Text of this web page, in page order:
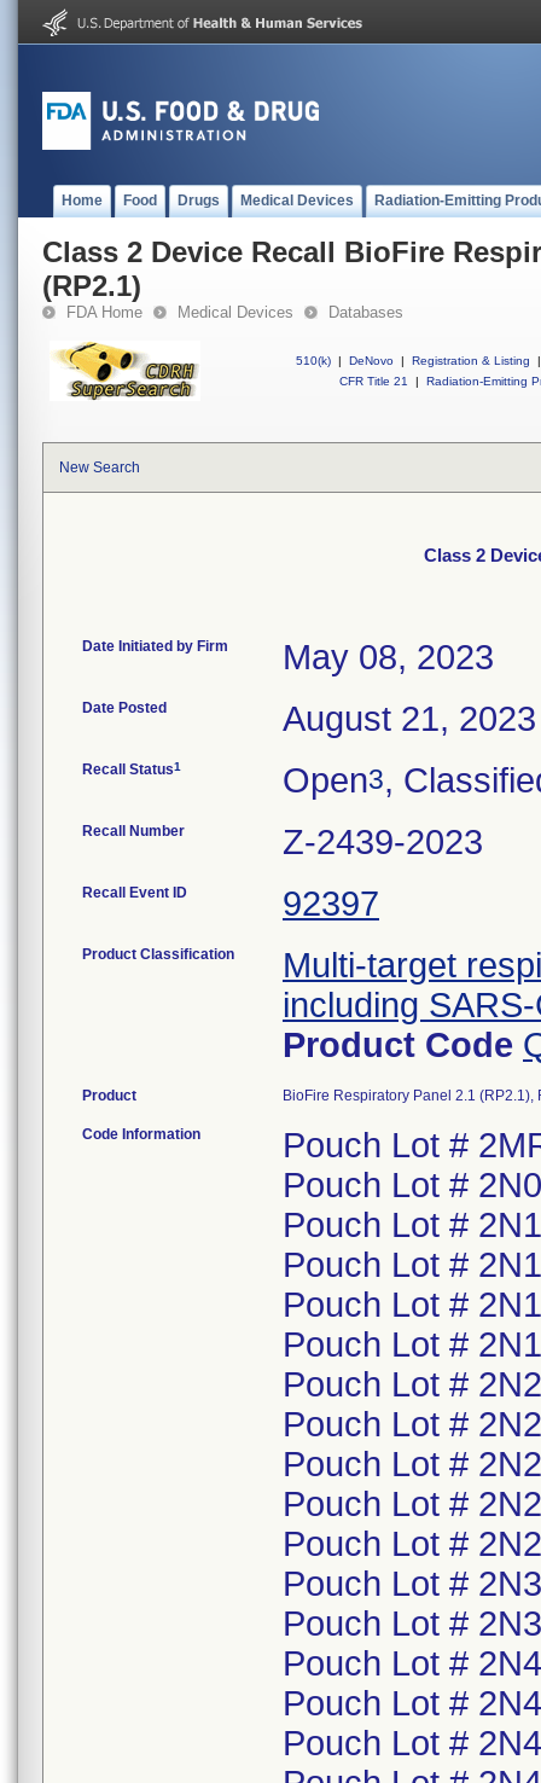
Home Food Drugs Medical Devices Radiation-Emitting
Class 2 Device Recall BioFire
(RP2.1)
FDA Home Medical Devices Databases
510(k) | DeNovo | Registration & Listing
|
CFR Title 21
| Radiation-Emitting
New Search
Class 2
Date Initiated by Firm May 08, 2023
Date Posted August 21, 2023
Recall Status1 Open3,
Recall Number Z-2439-2023
Recall Event ID 92397
Product Classification
Multi-target
including
Product Code
Product BioFire Respiratory Panel 2.1 (RP2.1),
Code Information
Pouch Lot #
Pouch Lot #
Pouch Lot #
Pouch Lot #
Pouch Lot #
Pouch Lot #
Pouch Lot #
Pouch Lot #
Pouch Lot #
Pouch Lot #
Pouch Lot #
Pouch Lot #
Pouch Lot #
Pouch Lot #
Pouch Lot #
Pouch Lot #